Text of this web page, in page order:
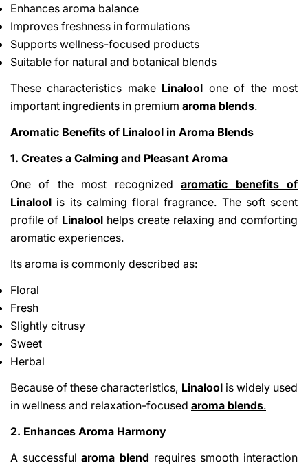
Enhances aroma balance
Improves freshness in formulations
Supports wellness-focused products
Suitable for natural and botanical blends
These characteristics make Linalool one of the most
important ingredients in premium aroma blends.
Aromatic Benefits of Linalool in Aroma Blends
1. Creates a Calming and Pleasant Aroma
One of the most recognizedaromatic benefits of
Linalool is its calming floral fragrance. The soft scent
profile of Linalool helps create relaxing and comforting
aromatic experiences.
Its aroma is commonly described as:
Floral
Fresh
Slightly citrusy
Sweet
Herbal
Because of these characteristics, Linaloolis widely used
in wellness and relaxation-focused aroma blends.
2. Enhances Aroma Harmony
A successfularoma blend requires smooth interaction